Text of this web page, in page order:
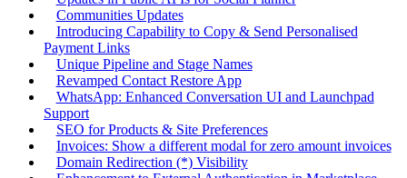
Communities Updates
Introducing Capability to Copy & Send Personalised
Payment Links
Unique Pipeline and Stage Names
Revamped Contact Restore App
WhatsApp: Enhanced Conversation UI and Launchpad
Support
SEO for Products & Site Preferences
Invoices: Show a different modal for zero amount invoices
Domain Redirection (*) Visibility